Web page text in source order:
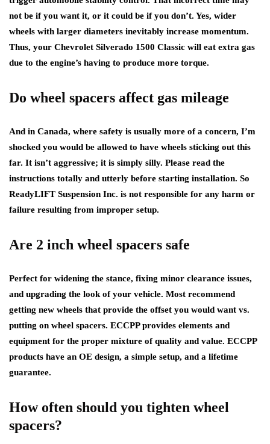
not be if you want it, or it could be if you don’t. Yes, wider
wheels with larger diameters inevitably increase momentum.
Thus, your Chevrolet Silverado 1500 Classic will eat extra gas
due to the engine’s having to produce more torque.
Do wheel spacers affect gas mileage
And in Canada, where safety is usually more of a concern, I’m
shocked you would be allowed to have wheels sticking out this
far. It isn’t aggressive; it is simply silly. Please read the
instructions totally and utterly before starting installation. So
ReadyLIFT Suspension Inc. is not responsible for any harm or
failure resulting from improper setup.
Are 2 inch wheel spacers safe
Perfect for widening the stance, fixing minor clearance issues,
and upgrading the look of your vehicle. Most recommend
getting new wheels that provide the offset you would want vs.
putting on wheel spacers. ECCPP provides elements and
equipment for the proper mixture of quality and value. ECCPP
products have an OE design, a simple setup, and a lifetime
guarantee.
How often should you tighten wheel
spacers?